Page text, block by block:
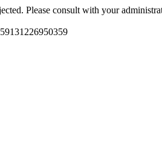
Please consult with your